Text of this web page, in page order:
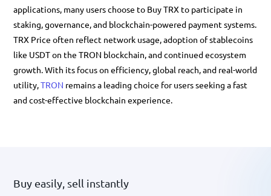
applications, many users choose to Buy TRX to participate in
staking, governance, and blockchain-powered payment systems.
TRX Price often reflect network usage, adoption of stablecoins
like USDT on the TRON blockchain, and continued ecosystem
growth. With its focus on efficiency, global reach, and real-world
utility,TRON remains a leading choice for users seeking a fast
and cost-effective blockchain experience.
Buy easily, sell instantly